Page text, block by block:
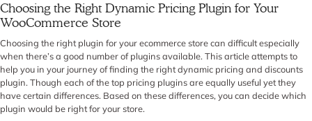
Choosing the Right Dynamic Pricing Plugin for Your
WooCommerce Store
Choosing the right plugin for your ecommerce store can difficult especially
when there’s a good number of plugins available. This article attempts to
help you in your journey of finding the right dynamic pricing and discounts
plugin. Though each of the top pricing plugins are equally useful yet they
have certain differences. Based on these differences, you can decide which
plugin would be right for your store.